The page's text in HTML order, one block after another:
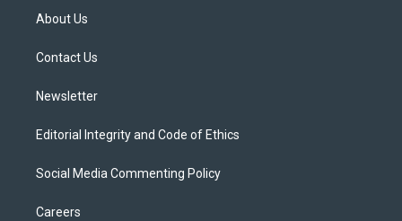
t
e
About Us
Contact Us
Newsletter
Editorial Integrity and Code of Ethics
Social Media Commenting Policy
Careers